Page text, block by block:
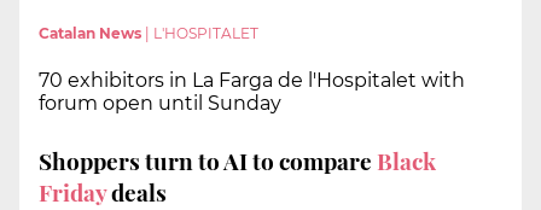
Catalan News L'HOSPITALET
70 exhibitors in La Farga de l'Hospitalet with
forum open until Sunday
Shoppers turn to AI to compare Black
Fridaydeals